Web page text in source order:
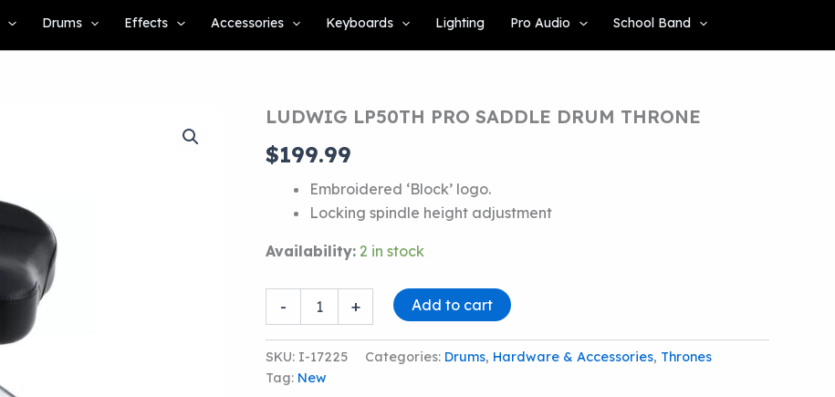
Drums Effects Accessories Keyboards Lighting Pro Audio School Band
LUDWIG LP50TH PRO SADDLE DRUM THRONE
$199.99
Embroidered ‘Block’ logo.
Locking spindle height adjustment
Availability: 2 in stock
-
SADDLE
DRUM
THRONE
+ Add to cart
SKU: I-17225 Categories: Drums, Hardware & Accessories, Thrones
Tag: New